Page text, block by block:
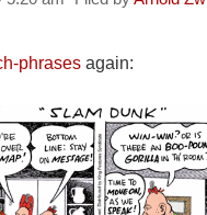
phrases again: